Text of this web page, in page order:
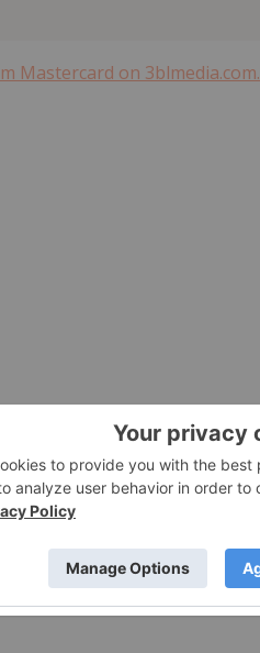
Mastercard on 3blmedia.com.